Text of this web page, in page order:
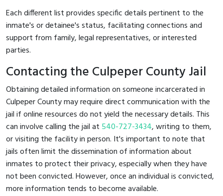
Each different list provides specific details pertinent to the
inmate's or detainee's status, facilitating connections and
support from family, legal representatives, or interested
parties.
Contacting the Culpeper County Jail
Obtaining detailed information on someone incarcerated in
Culpeper County may require direct communication with the
jail if online resources do not yield the necessary details. This
can involve calling the jail at 540-727-3434, writing to them,
or visiting the facility in person. It's important to note that
jails often limit the dissemination of information about
inmates to protect their privacy, especially when they have
not been convicted. However, once an individual is convicted,
more information tends to become available.